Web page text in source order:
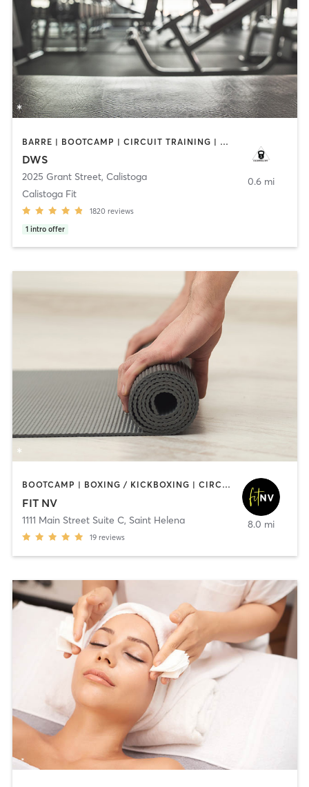
BARRE | BOOTCAMP | CIRCUIT TRAINING | CYCLING | GYM CLASSES | OTHER | PILATES | STRENGTH TRAINING | TAI CHI | WEIGHT TRAINING | YOGA
DWS
2025 Grant Street, Calistoga
Calistoga Fit
1820 reviews
1 intro offer
0.6 mi
BOOTCAMP | BOXING / KICKBOXING | CIRCUIT TRAINING | CYCLING | GYM CLASSES | STRENGTH TRAINING | YOGA
FIT NV
1111 Main Street Suite C, Saint Helena
19 reviews
8.0 mi